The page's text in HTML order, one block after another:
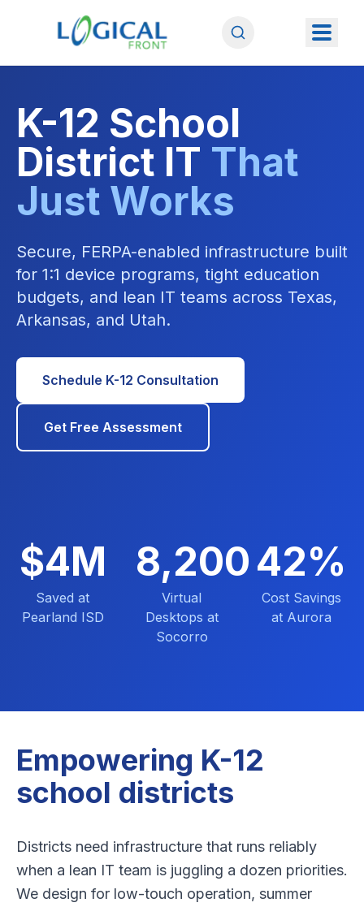
K-12 School
District IT That
Just Works
Secure, FERPA-enabled infrastructure built
for 1:1 device programs, tight education
budgets, and lean IT teams across Texas,
Arkansas, and Utah.
Schedule K-12 Consultation
Get Free Assessment
$4M
Saved at
Pearland ISD
8,200
Virtual
Desktops at
Socorro
42%
Cost Savings
at Aurora
Empowering K-12
school districts
Districts need infrastructure that runs reliably
when a lean IT team is juggling a dozen priorities.
We design for low-touch operation, summer